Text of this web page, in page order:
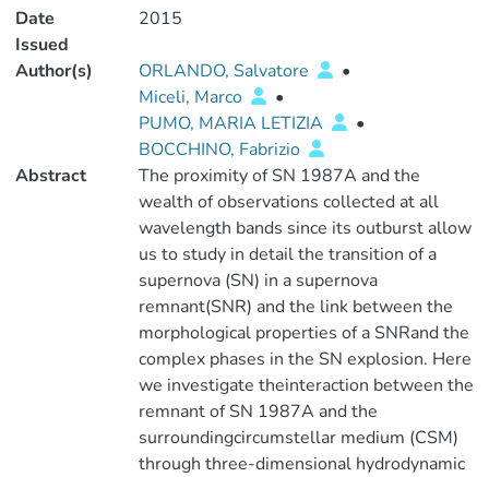
Date
Issued
2015
Author(s) ORLANDO, Salvatore
•
Miceli, Marco
•
PUMO, MARIA LETIZIA
•
BOCCHINO, Fabrizio
Abstract
The proximity of SN 1987A and the
wealth of observations collected at all
wavelength bands since its outburst allow
us to study in detail the transition of a
supernova (SN) in a supernova
remnant(SNR) and the link between the
morphological properties of a SNRand the
complex phases in the SN explosion. Here
we investigate theinteraction between the
remnant of SN 1987A and the
surroundingcircumstellar medium (CSM)
through three-dimensional hydrodynamic